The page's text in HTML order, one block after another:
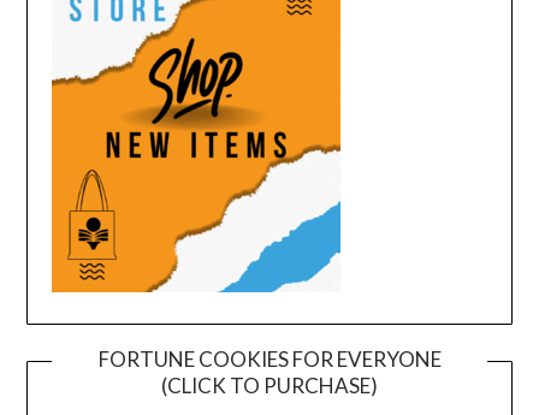
FORTUNE COOKIES FOR EVERYONE
(CLICK TO PURCHASE)